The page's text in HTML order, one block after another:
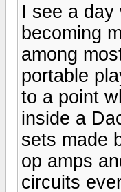
I see a day
becoming
among
portable
to a point
inside a
sets made
op amps
circuits